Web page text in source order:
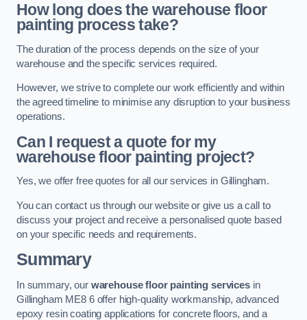
How long does the warehouse floor
painting process take?
The duration of the process depends on the size of your
warehouse and the specific services required.
However, we strive to complete our work efficiently and within
the agreed timeline to minimise any disruption to your business
operations.
Can I request a quote for my
warehouse floor painting project?
Yes, we offer free quotes for all our services in Gillingham.
You can contact us through our website or give us a call to
discuss your project and receive a personalised quote based
on your specific needs and requirements.
Summary
In summary, our warehouse floor painting servicesin
Gillingham ME8 6 offer high-quality workmanship, advanced
epoxy resin coating applications for concrete floors, and a